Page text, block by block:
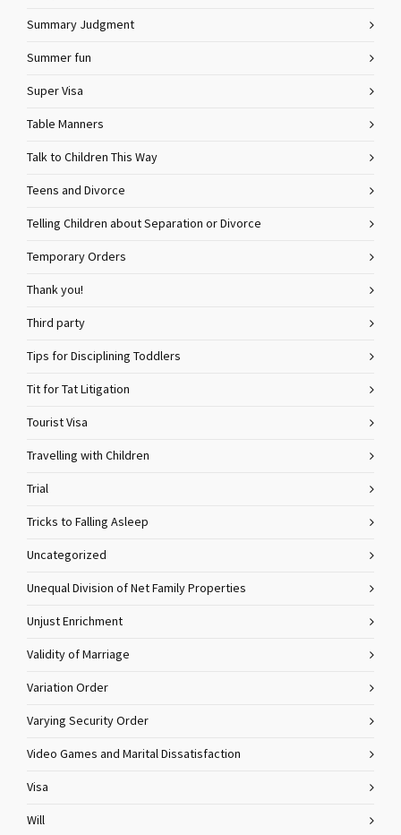
Summary Judgment
Summer fun
Super Visa
Table Manners
Talk to Children This Way
Teens and Divorce
Telling Children about Separation or Divorce
Temporary Orders
Thank you!
Third party
Tips for Disciplining Toddlers
Tit for Tat Litigation
Tourist Visa
Travelling with Children
Trial
Tricks to Falling Asleep
Uncategorized
Unequal Division of Net Family Properties
Unjust Enrichment
Validity of Marriage
Variation Order
Varying Security Order
Video Games and Marital Dissatisfaction
Visa
Will